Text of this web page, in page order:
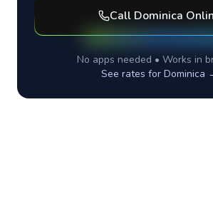
Call Dominica
No apps needed • Works in
See rates for Dominica